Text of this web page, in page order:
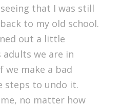
that I was still
to my old school.
out a little
adults we are in
we make a bad
steps to undo it.
no matter how